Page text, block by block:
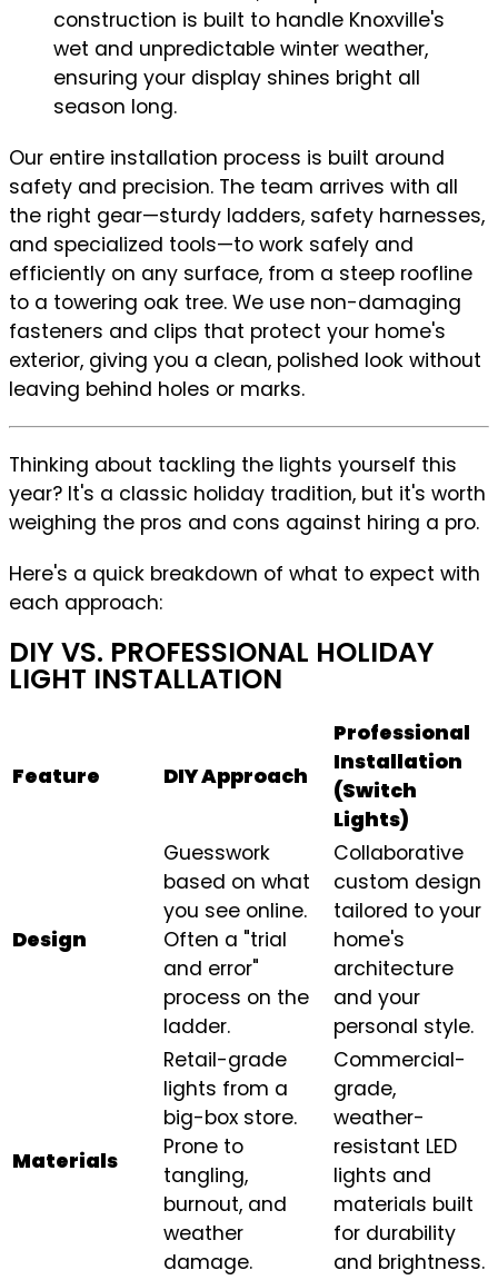
construction is built to handle Knoxville's
wet and unpredictable winter weather,
ensuring your display shines bright all
season long.
Our entire installation process is built around
safety and precision. The team arrives with all
the right gear—sturdy ladders, safety harnesses,
and specialized tools—to work safely and
efficiently on any surface, from a steep roofline
to a towering oak tree. We use non-damaging
fasteners and clips that protect your home's
exterior, giving you a clean, polished look without
leaving behind holes or marks.
Thinking about tackling the lights yourself this
year? It's a classic holiday tradition, but it's worth
weighing the pros and cons against hiring a pro.
Here's a quick breakdown of what to expect with
each approach:
DIY VS. PROFESSIONAL HOLIDAY
LIGHT INSTALLATION
Feature DIY Approach
Professional
Installation
(Switch
Lights)
Design
Guesswork
based on what
you see online.
Often a "trial
and error"
process on the
ladder.
Collaborative
custom design
tailored to your
home's
architecture
and your
personal style.
Materials
Retail-grade
lights from a
big-box store.
Prone to
tangling,
burnout, and
weather
damage.
Commercial-
grade,
weather-
resistant LED
lights and
materials built
for durability
and brightness.